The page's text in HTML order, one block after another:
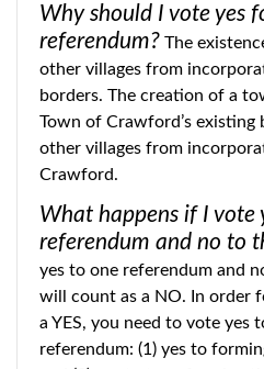
Why should I vote yes
referendum? The
other villages from
borders. The creation of a
Town of Crawford’s existing
other villages from
Crawford.
What happens if I vote
referendum and no to
yes to one referendum and
will count as a NO. In order
a YES, you need to vote yes
referendum: (1) yes to